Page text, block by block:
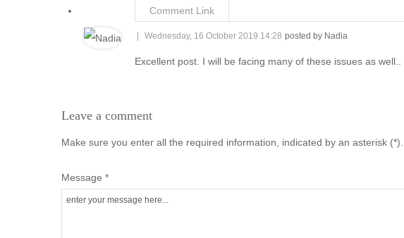
Comment Link
Wednesday, 16 October 2019 14:28 posted by Nadia
Excellent post. I will be facing many of these issues as well..
Leave a comment
Make sure you enter all the required information, indicated by an asterisk
Message *